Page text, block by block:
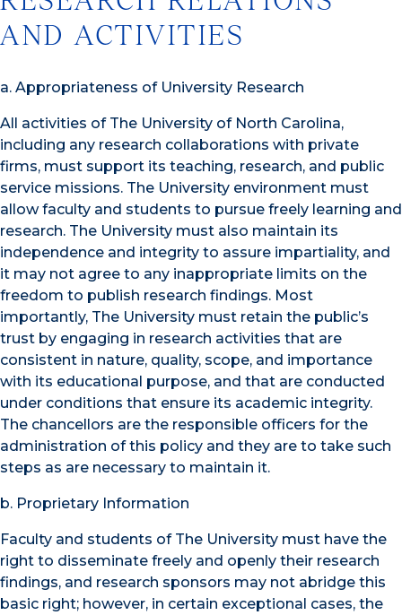
AND ACTIVITIES
a. Appropriateness of University Research
All activities of The University of North Carolina,
including any research collaborations with private
firms, must support its teaching, research, and public
service missions. The University environment must
allow faculty and students to pursue freely learning and
research. The University must also maintain its
independence and integrity to assure impartiality, and
it may not agree to any inappropriate limits on the
freedom to publish research findings. Most
importantly, The University must retain the public’s
trust by engaging in research activities that are
consistent in nature, quality, scope, and importance
with its educational purpose, and that are conducted
under conditions that ensure its academic integrity.
The chancellors are the responsible officers for the
administration of this policy and they are to take such
steps as are necessary to maintain it.
b. Proprietary Information
Faculty and students of The University must have the
right to disseminate freely and openly their research
findings, and research sponsors may not abridge this
basic right; however, in certain exceptional cases, the